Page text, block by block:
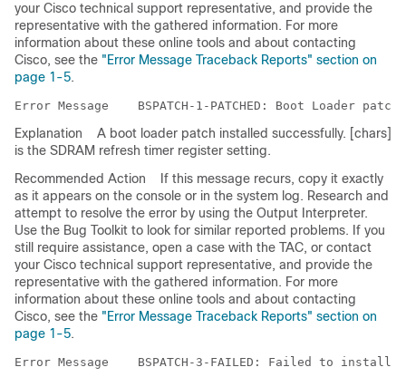
your Cisco technical support representative, and provide the
representative with the gathered information. For more
information about these online tools and about contacting
Cisco, see the "Error Message Traceback Reports" section on
page 1-5.
Error Message
Explanation
A boot loader patch installed successfully. [chars]
is the SDRAM refresh timer register setting.
Recommended Action
If this message recurs, copy it exactly
as it appears on the console or in the system log. Research and
attempt to resolve the error by using the Output Interpreter.
Use the Bug Toolkit to look for similar reported problems. If you
still require assistance, open a case with the TAC, or contact
your Cisco technical support representative, and provide the
representative with the gathered information. For more
information about these online tools and about contacting
Cisco, see the "Error Message Traceback Reports" section on
page 1-5.
Error Message